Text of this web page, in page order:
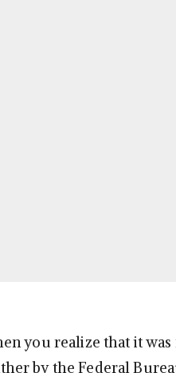
you realize that it was
by the Federal